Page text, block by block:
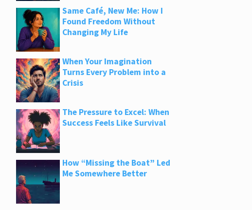
Same Café, New Me: How I
Found Freedom Without
Changing My Life
When Your Imagination
Turns Every Problem into a
Crisis
The Pressure to Excel: When
Success Feels Like Survival
How “Missing the Boat” Led
Me Somewhere Better